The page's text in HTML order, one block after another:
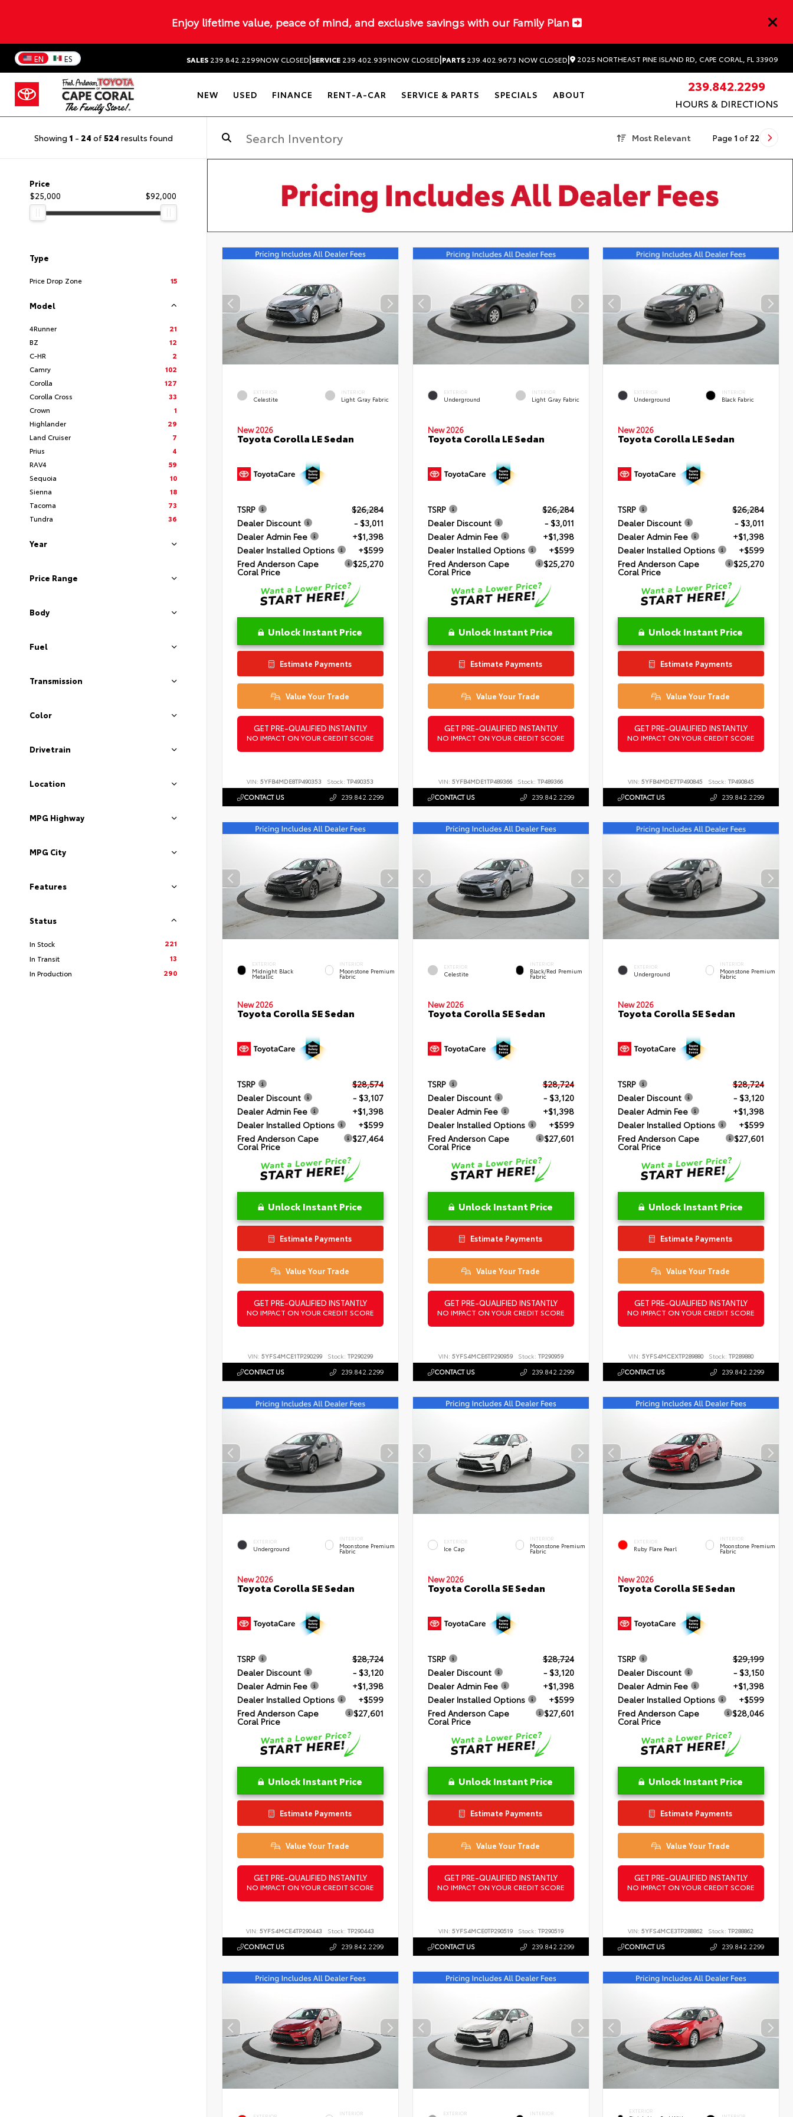
Enjoy lifetime value, peace of mind, and exclusive savings with our Family Plan
EN ES SALES 239.842.2299NOW CLOSED|SERVICE 239.402.9391NOW CLOSED|PARTS 239.402.9673 NOW CLOSED| 2025 NORTHEAST PINE ISLAND RD, CAPE CORAL, FL 33909
NEW USED FINANCE RENT-A-CAR SERVICE & PARTS SPECIALS ABOUT
239.842.2299
HOURS & DIRECTIONS
Showing 1 - 24 of524 results found Most Relevant Page 1 of 22
Price
$25,000
$92,000
Type
Price Drop Zone 15
Model
4Runner
21
BZ
12
C-HR
2
Camry
102
Corolla
127
Corolla Cross
33
Crown
1
Highlander
29
Land Cruiser
7
Prius
4
RAV4
59
Sequoia
10
Sienna
18
Tacoma
73
Tundra
36
Year
Price Range
Body
Fuel
Transmission
Color
Drivetrain
Location
MPG Highway
MPG City
Features
Status
In Stock
221
In Transit
13
In Production
290
EXTERIOR
Celestite
INTERIOR
Light Gray Fabric
New 2026
Toyota Corolla LE Sedan
TSRP
$26,284
Dealer Discount
- $3,011
Dealer Admin Fee
+$1,398
Dealer Installed Options
+$599
Fred Anderson Cape
Coral Price
$25,270
Unlock Instant Price
Estimate Payments
Value Your Trade
GET PRE-QUALIFIED INSTANTLY
NO IMPACT ON YOUR CREDIT SCORE
VIN:5YFB4MDE8TP490353 Stock: TP490353
CONTACT US 239.842.2299
EXTERIOR
Underground
INTERIOR
Light Gray Fabric
New 2026
Toyota Corolla LE Sedan
TSRP
$26,284
Dealer Discount
- $3,011
Dealer Admin Fee
+$1,398
Dealer Installed Options
+$599
Fred Anderson Cape
Coral Price
$25,270
Unlock Instant Price
Estimate Payments
Value Your Trade
GET PRE-QUALIFIED INSTANTLY
NO IMPACT ON YOUR CREDIT SCORE
VIN: 5YFB4MDE1TP489366 Stock: TP489366
CONTACT US 239.842.2299
EXTERIOR
Underground
INTERIOR
Black Fabric
New 2026
Toyota Corolla LE Sedan
TSRP
$26,284
Dealer Discount
- $3,011
Dealer Admin Fee
+$1,398
Dealer Installed Options
+$599
Fred Anderson Cape
Coral Price
$25,270
Unlock Instant Price
Estimate Payments
Value Your Trade
GET PRE-QUALIFIED INSTANTLY
NO IMPACT ON YOUR CREDIT SCORE
VIN:5YFB4MDE7TP490845 Stock: TP490845
CONTACT US 239.842.2299
EXTERIOR
Midnight Black
Metallic
INTERIOR
Moonstone Premium
Fabric
New 2026
Toyota Corolla SE Sedan
TSRP
$28,574
Dealer Discount
- $3,107
Dealer Admin Fee
+$1,398
Dealer Installed Options
+$599
Fred Anderson Cape
Coral Price
$27,464
Unlock Instant Price
Estimate Payments
Value Your Trade
GET PRE-QUALIFIED INSTANTLY
NO IMPACT ON YOUR CREDIT SCORE
VIN: 5YFS4MCE1TP290299 Stock: TP290299
CONTACT US 239.842.2299
EXTERIOR
Celestite
INTERIOR
Black/Red Premium
Fabric
New 2026
Toyota Corolla SE Sedan
TSRP
$28,724
Dealer Discount
- $3,120
Dealer Admin Fee
+$1,398
Dealer Installed Options
+$599
Fred Anderson Cape
Coral Price
$27,601
Unlock Instant Price
Estimate Payments
Value Your Trade
GET PRE-QUALIFIED INSTANTLY
NO IMPACT ON YOUR CREDIT SCORE
VIN: 5YFS4MCE6TP290959 Stock: TP290959
CONTACT US 239.842.2299
EXTERIOR
Underground
INTERIOR
Moonstone Premium
Fabric
New 2026
Toyota Corolla SE Sedan
TSRP
$28,724
Dealer Discount
- $3,120
Dealer Admin Fee
+$1,398
Dealer Installed Options
+$599
Fred Anderson Cape
Coral Price
$27,601
Unlock Instant Price
Estimate Payments
Value Your Trade
GET PRE-QUALIFIED INSTANTLY
NO IMPACT ON YOUR CREDIT SCORE
VIN:5YFS4MCEXTP289880 Stock: TP289880
CONTACT US 239.842.2299
EXTERIOR
Underground
INTERIOR
Moonstone Premium
Fabric
New 2026
Toyota Corolla SE Sedan
TSRP
$28,724
Dealer Discount
- $3,120
Dealer Admin Fee
+$1,398
Dealer Installed Options
+$599
Fred Anderson Cape
Coral Price
$27,601
Unlock Instant Price
Estimate Payments
Value Your Trade
GET PRE-QUALIFIED INSTANTLY
NO IMPACT ON YOUR CREDIT SCORE
VIN:5YFS4MCE4TP290443 Stock: TP290443
CONTACT US 239.842.2299
EXTERIOR
Ice Cap
INTERIOR
Moonstone Premium
Fabric
New 2026
Toyota Corolla SE Sedan
TSRP
$28,724
Dealer Discount
- $3,120
Dealer Admin Fee
+$1,398
Dealer Installed Options
+$599
Fred Anderson Cape
Coral Price
$27,601
Unlock Instant Price
Estimate Payments
Value Your Trade
GET PRE-QUALIFIED INSTANTLY
NO IMPACT ON YOUR CREDIT SCORE
VIN: 5YFS4MCE0TP290519 Stock: TP290519
CONTACT US 239.842.2299
EXTERIOR
Ruby Flare Pearl
INTERIOR
Moonstone Premium
Fabric
New 2026
Toyota Corolla SE Sedan
TSRP
$29,199
Dealer Discount
- $3,150
Dealer Admin Fee
+$1,398
Dealer Installed Options
+$599
Fred Anderson Cape
Coral Price
$28,046
Unlock Instant Price
Estimate Payments
Value Your Trade
GET PRE-QUALIFIED INSTANTLY
NO IMPACT ON YOUR CREDIT SCORE
VIN:5YFS4MCE3TP288862 Stock: TP288862
CONTACT US 239.842.2299
INTERIOR EXTERIOR INTERIOR EXTERIOR